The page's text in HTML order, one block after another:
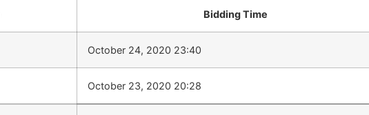
Bidding Time
October 24, 2020 23:40
October 23, 2020 20:28